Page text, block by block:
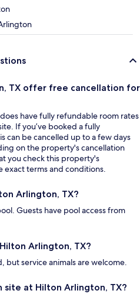
TX offer free cancellation for
have fully refundable room rates
If you’ve booked a fully
can be cancelled up to a few days
on the property's cancellation
you check this property's
exact terms and conditions.
Arlington, TX?
Guests have pool access from
Arlington, TX?
but service animals are welcome.
site at Hilton Arlington, TX?